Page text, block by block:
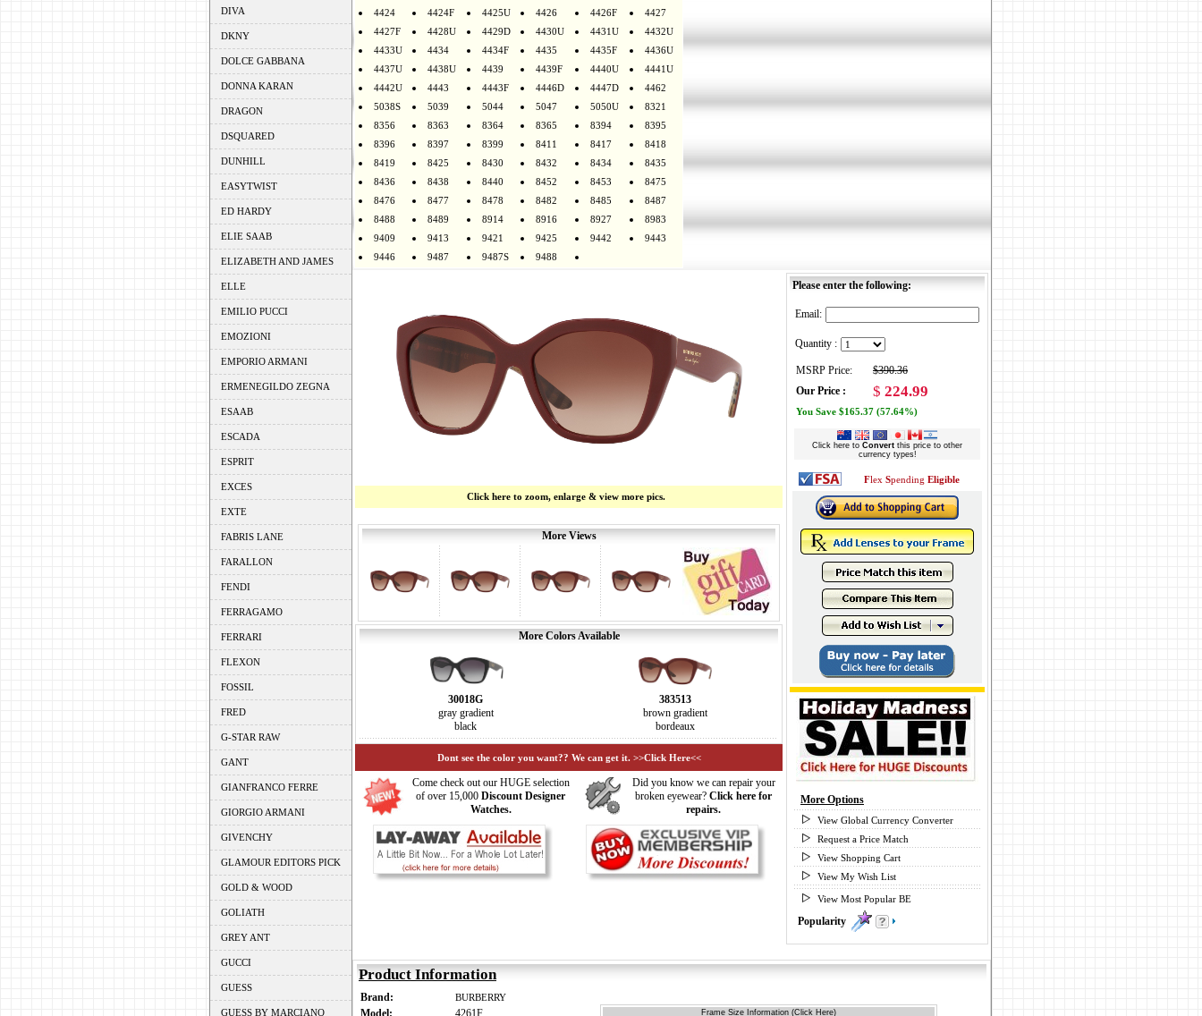
DIVA
DKNY
DOLCE GABBANA
DONNA KARAN
DRAGON
DSQUARED
DUNHILL
EASYTWIST
ED HARDY
ELIE SAAB
ELIZABETH AND JAMES
ELLE
EMILIO PUCCI
EMOZIONI
EMPORIO ARMANI
ERMENEGILDO ZEGNA
ESAAB
ESCADA
ESPRIT
EXCES
EXTE
FABRIS LANE
FARALLON
FENDI
FERRAGAMO
FERRARI
FLEXON
FOSSIL
FRED
G-STAR RAW
GANT
GIANFRANCO FERRE
GIORGIO ARMANI
GIVENCHY
GLAMOUR EDITORS PICK
GOLD & WOOD
GOLIATH
GREY ANT
GUCCI
GUESS
GUESS BY MARCIANO
4424
4424F 4425U 4426 4426F
4427
4427F
4428U 4429D 4430U 4431U
4432U
4433U
4434 4434F 4435 4435F
4436U
4437U
4438U 4439 4439F 4440U
4441U
4442U
4443 4443F 4446D 4447D
4462
5038S
5039 5044 5047 5050U
8321
8356
8363 8364 8365 8394
8395
8396
8397 8399 8411 8417
8418
8419
8425 8430 8432 8434
8435
8436
8438 8440 8452 8453
8475
8476
8477 8478 8482 8485
8487
8488
8489 8914 8916 8927
8983
9409
9413 9421 9425 9442
9443
9446
9487 9487S 9488
Click here to zoom, enlarge & view more pics.
More Views
More Colors Available
30018G
gray gradient
black
383513
brown gradient
bordeaux
Dont see the color you want?? We can get it. >>Click Here<<
Come check out our HUGE selection
of over 15,000 Discount Designer
Watches.
Did you know we can repair your
broken eyewear? Click here for
repairs.
Please enter the following:
Email:
Quantity :
MSRP Price:
$390.36
Our Price :
$ 224.99
You Save $165.37 (57.64%)
Click here to Convert this price to other
currency types!
Flex Spending Eligible
More Options
View Global Currency Converter
Request a Price Match
View Shopping Cart
View My Wish List
View Most Popular BE
Popularity
Product Information
Brand: BURBERRY
Model: 4261F Frame Size Information (Click Here)